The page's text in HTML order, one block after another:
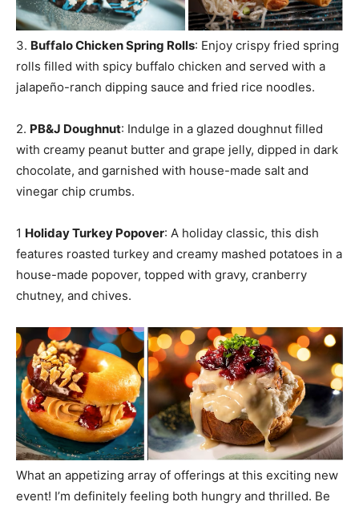
3. Buffalo Chicken Spring Rolls: Enjoy crispy fried spring
rolls filled with spicy buffalo chicken and served with a
jalapeño-ranch dipping sauce and fried rice noodles.
2. PB&J Doughnut: Indulge in a glazed doughnut filled
with creamy peanut butter and grape jelly, dipped in dark
chocolate, and garnished with house-made salt and
vinegar chip crumbs.
1 Holiday Turkey Popover: A holiday classic, this dish
features roasted turkey and creamy mashed potatoes in a
house-made popover, topped with gravy, cranberry
chutney, and chives.
What an appetizing array of offerings at this exciting new
event! I’m definitely feeling both hungry and thrilled. Be